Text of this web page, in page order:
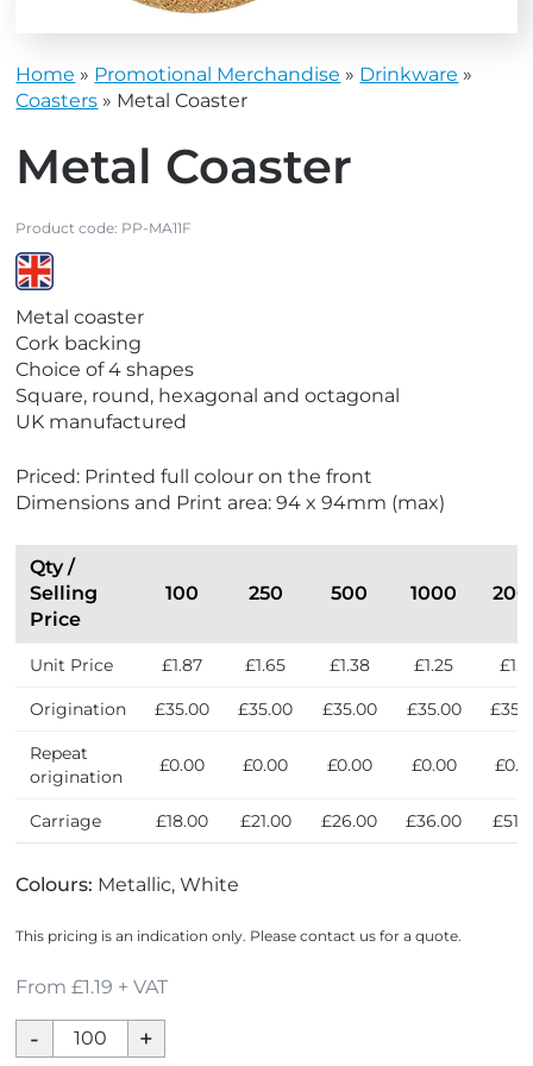
Home » Promotional Merchandise » Drinkware »
Coasters » Metal Coaster
Metal Coaster
Product code: PP-MA11F
i
e
w
M
a
e
i
U
Metal coaster
Cork backing
Choice of 4 shapes
Square, round, hexagonal and octagonal
UK manufactured
Priced: Printed full colour on the front
Dimensions and Print area: 94 x 94mm (max)
Qty /
Selling
Price
100 250 500 1000
Unit Price £1.87 £1.65 £1.38 £1.25
Origination £35.00 £35.00 £35.00 £35.00
Repeat
origination
£0.00 £0.00 £0.00 £0.00
Carriage £18.00 £21.00 £26.00 £36.00
Colours: Metallic, White
This pricing is an indication only. Please contact us for a quote.
From £1.19 + VAT
Coaster